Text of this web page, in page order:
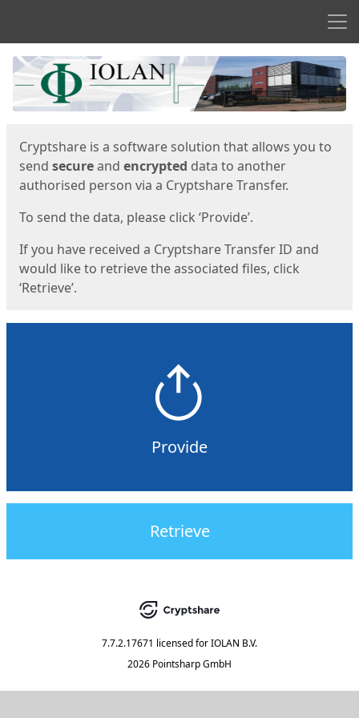
Start
Cryptshare is a software solution that allows you to
send secureand encrypted data to another
authorised person via a Cryptshare Transfer.
To send the data, please click ‘Provide’.
If you have received a Cryptshare Transfer ID and
would like to retrieve the associated files, click
‘Retrieve’.
Provide
Retrieve
7.7.2.17671 licensed forIOLAN B.V.
2026 Pointsharp GmbH